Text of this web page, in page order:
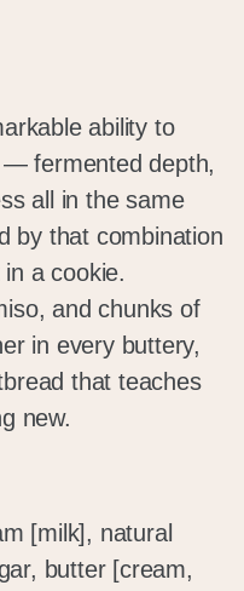
ability to
— fermented depth,
all in the same
by that combination
a cookie.
and chunks of
in every buttery,
that teaches
new.
[milk], natural
butter [cream,